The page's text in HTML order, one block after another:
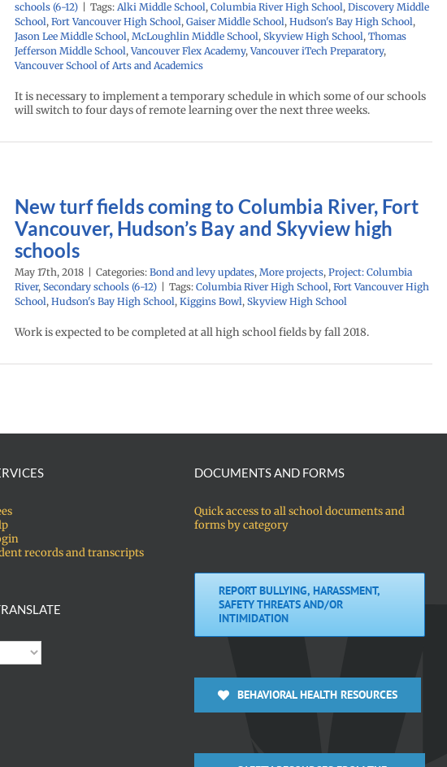
schools (6-12)
Tags: Alki Middle School, Columbia River High School, Discovery Middle
School, Fort Vancouver High School, Gaiser Middle School, Hudson's Bay High School,
Jason Lee Middle School, McLoughlin Middle School, Skyview High School, Thomas
Jefferson Middle School,Vancouver Flex Academy,Vancouver iTech Preparatory,
Vancouver School of Arts and Academics
It is necessary to implement a temporary schedule in which some of our schools
will switch to four days of remote learning over the next three weeks.
New turf fields coming to Columbia River, Fort
Vancouver, Hudson’s Bay and Skyview high
schools
May 17th, 2018 Categories: Bond and levy updates, More projects, Project: Columbia
River, Secondary schools (6-12) Tags: Columbia River High School, Fort Vancouver High
School, Hudson's Bay High School, Kiggins Bowl, Skyview High School
Work is expected to be completed at all high school fields by fall 2018.
records and transcripts
DOCUMENTS AND FORMS
Quick access to all school documents and
forms by category
REPORT BULLYING, HARASSMENT,
SAFETY THREATS AND/OR
INTIMIDATION
BEHAVIORAL HEALTH RESOURCES